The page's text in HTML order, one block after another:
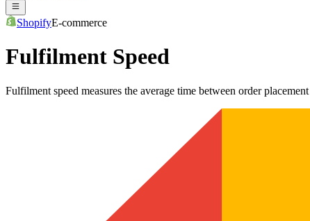
ShopifyE-commerce
Fulfilment Speed
Fulfilment speed measures the average time between order